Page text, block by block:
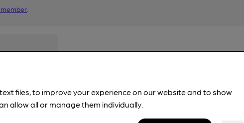
files, to improve your experience on our website and to show
allow all or manage them individually.